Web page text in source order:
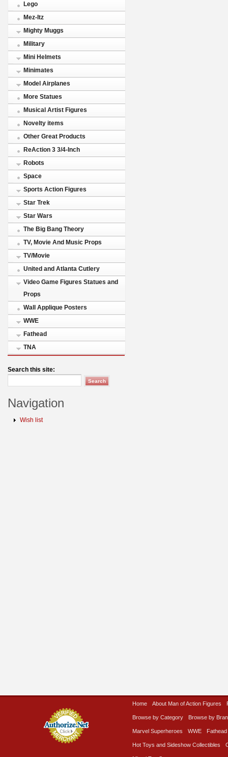
Lego
Mez-Itz
Mighty Muggs
Military
Mini Helmets
Minimates
Model Airplanes
More Statues
Musical Artist Figures
Novelty items
Other Great Products
ReAction 3 3/4-Inch
Robots
Space
Sports Action Figures
Star Trek
Star Wars
The Big Bang Theory
TV, Movie And Music Props
TV/Movie
United and Atlanta Cutlery
Video Game Figures Statues and
Props
Wall Applique Posters
WWE
Fathead
TNA
Search this site:
Navigation
Wish list
Home About Man of Action Figures
Browse by Category Browse by
Marvel Superheroes WWE Fathead
Hot Toys and Sideshow Collectibles